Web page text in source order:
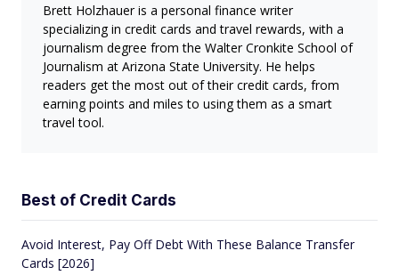
Brett Holzhauer is a personal finance writer
specializing in credit cards and travel rewards, with a
journalism degree from the Walter Cronkite School of
Journalism at Arizona State University. He helps
readers get the most out of their credit cards, from
earning points and miles to using them as a smart
travel tool.
Best of Credit Cards
Avoid Interest, Pay Off Debt With These Balance Transfer
Cards [2026]